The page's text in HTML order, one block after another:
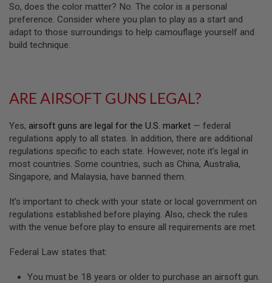
E
R
G
U
N
W
N
S
A
N
I
E
C
I
I
A
R
So, does the color matter? No. The color is a personal
preference. Consider where you plan to play as a start and
adapt to those surroundings to help camouflage yourself and
build technique.
ARE AIRSOFT GUNS LEGAL?
Yes, airsoft guns are legal for the U.S. market — federal
regulations apply to all states. In addition, there are additional
regulations specific to each state. However, note it’s legal in
most countries. Some countries, such as China, Australia,
Singapore, and Malaysia, have banned them.
It’s important to check with your state or local government on
regulations established before playing. Also, check the rules
with the venue before play to ensure all requirements are met.
Federal Law states that:
You must be 18 years or older to purchase an airsoft gun.